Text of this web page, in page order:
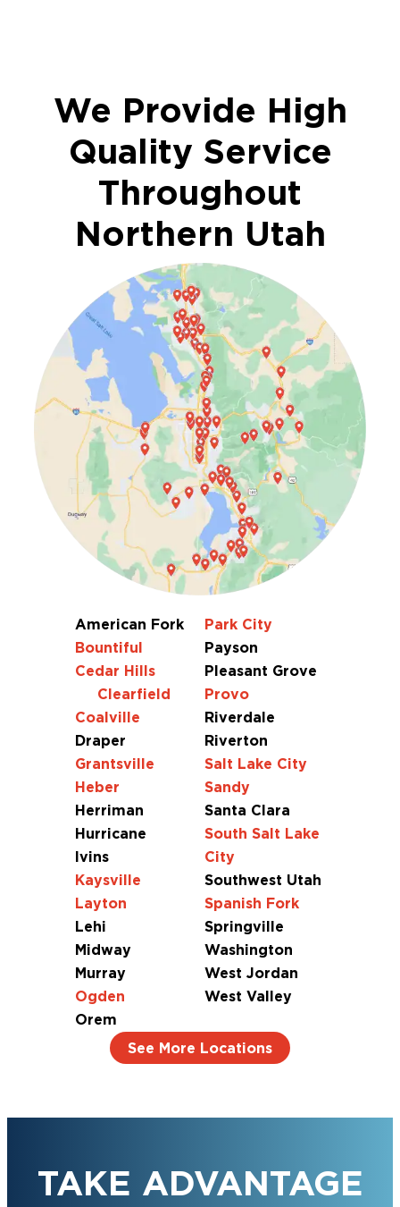
We Provide High
Quality Service
Throughout
Northern Utah
American Fork
Bountiful
Cedar Hills
Clearfield
Coalville
Draper
Grantsville
Heber
Herriman
Hurricane
Ivins
Kaysville
Layton
Lehi
Midway
Murray
Ogden
Orem
Park City
Payson
Pleasant Grove
Provo
Riverdale
Riverton
Salt Lake City
Sandy
Santa Clara
South Salt Lake
City
Southwest Utah
Spanish Fork
Springville
Washington
West Jordan
West Valley
See More Locations
TAKE ADVANTAGE